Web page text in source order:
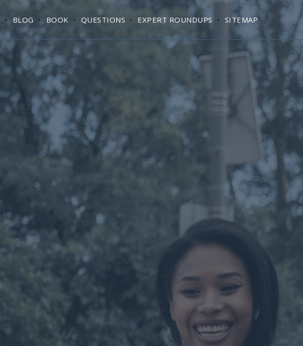
BLOG BOOK QUESTIONS EXPERT ROUNDUPS SITEMAP